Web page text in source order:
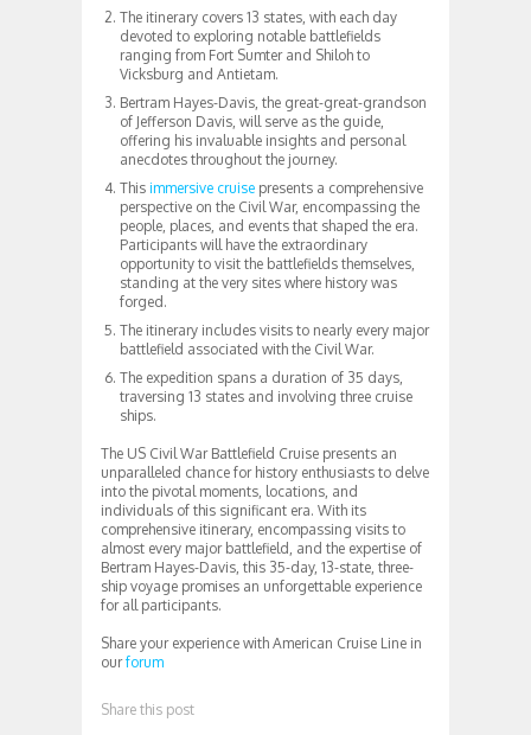
The itinerary covers 13 states, with each day
devoted to exploring notable battlefields
ranging from Fort Sumter and Shiloh to
Vicksburg and Antietam.
Bertram Hayes-Davis, the great-great-grandson
of Jefferson Davis, will serve as the guide,
offering his invaluable insights and personal
anecdotes throughout the journey.
This immersive cruise presents a comprehensive
perspective on the Civil War, encompassing the
people, places, and events that shaped the era.
Participants will have the extraordinary
opportunity to visit the battlefields themselves,
standing at the very sites where history was
forged.
The itinerary includes visits to nearly every major
battlefield associated with the Civil War.
The expedition spans a duration of 35 days,
traversing 13 states and involving three cruise
ships.
The US Civil War Battlefield Cruise presents an
unparalleled chance for history enthusiasts to delve
into the pivotal moments, locations, and
individuals of this significant era. With its
comprehensive itinerary, encompassing visits to
almost every major battlefield, and the expertise of
Bertram Hayes-Davis, this 35-day, 13-state, three-
ship voyage promises an unforgettable experience
for all participants.
Share your experience with American Cruise Line in
ourforum
Share this post